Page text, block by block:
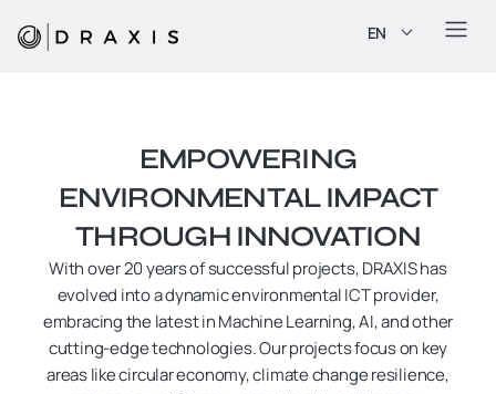
EN
EMPOWERING
ENVIRONMENTAL IMPACT
THROUGH INNOVATION
With over 20 years of successful projects, DRAXIS has
evolved into a dynamic environmental ICT provider,
embracing the latest in Machine Learning, AI, and other
cutting-edge technologies. Our projects focus on key
areas like circular economy, climate change resilience,